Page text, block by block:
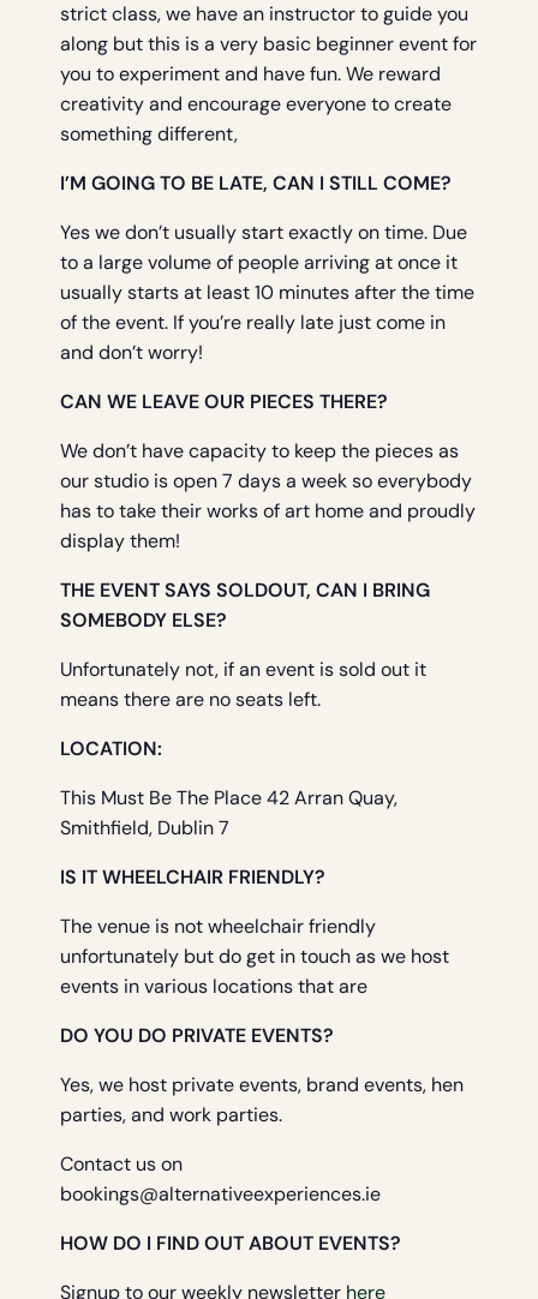
strict class, we have an instructor to guide you
along but this is a very basic beginner event for
you to experiment and have fun. We reward
creativity and encourage everyone to create
something different,
I’M GOING TO BE LATE, CAN I STILL COME?
Yes we don’t usually start exactly on time. Due
to a large volume of people arriving at once it
usually starts at least 10 minutes after the time
of the event. If you’re really late just come in
and don’t worry!
CAN WE LEAVE OUR PIECES THERE?
We don’t have capacity to keep the pieces as
our studio is open 7 days a week so everybody
has to take their works of art home and proudly
display them!
THE EVENT SAYS SOLDOUT, CAN I BRING
SOMEBODY ELSE?
Unfortunately not, if an event is sold out it
means there are no seats left.
LOCATION:
This Must Be The Place 42 Arran Quay,
Smithfield, Dublin 7
IS IT WHEELCHAIR FRIENDLY?
The venue is not wheelchair friendly
unfortunately but do get in touch as we host
events in various locations that are
DO YOU DO PRIVATE EVENTS?
Yes, we host private events, brand events, hen
parties, and work parties.
Contact us on
bookings@alternativeexperiences.ie
HOW DO I FIND OUT ABOUT EVENTS?
Signup to our weekly newsletter here